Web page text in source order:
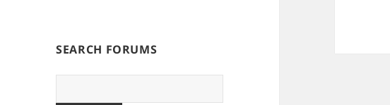
SEARCH FORUMS